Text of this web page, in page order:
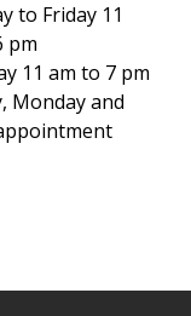
to Friday 11
pm
11 am to 7 pm
Monday and